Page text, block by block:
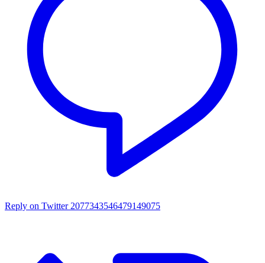
Reply on Twitter 2077343546479149075